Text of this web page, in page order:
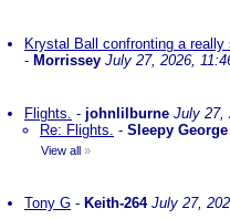
Krystal Ball confronting a
- Morrissey July 27, 2026,
Flights. - johnlilburne July 27,
Re: Flights. - Sleepy George
View all »
Tony G - Keith-264 July 27,